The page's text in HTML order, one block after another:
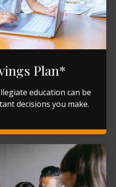
Plan*
education can be
decisions you make.